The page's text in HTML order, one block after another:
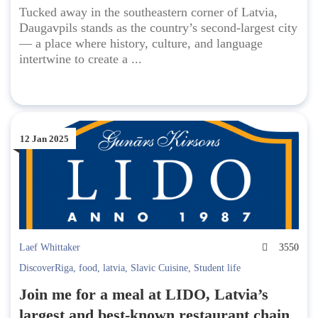
Tucked away in the southeastern corner of Latvia,
Daugavpils stands as the country’s second-largest city
— a place where history, culture, and language
intertwine to create a ...
12 Jan 2025
Laef Whittaker
3550
DiscoverRiga, food, latvia, Slavic Cuisine, Student life
Join me for a meal at LIDO, Latvia’s